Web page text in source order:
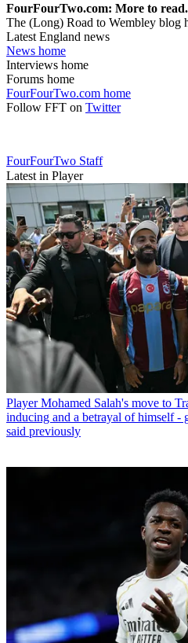
FourFourTwo.com: More to
The (Long) Road to Wembley blog
Latest England news
News home
Interviews home
Forums home
FourFourTwo.com home
Follow FFT on Twitter
FourFourTwo Staff
Latest in Player
Player Mohamed Salah's move to
inducing and a betrayal of himself -
said previously